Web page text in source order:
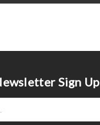
Sign Up